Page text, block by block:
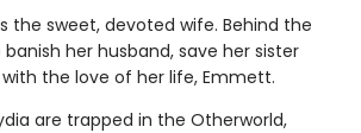
the sweet, devoted wife. Behind the
her husband, save her sister
the love of her life, Emmett.
are trapped in the Otherworld,